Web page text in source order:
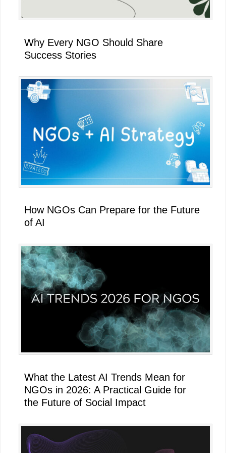
Why Every NGO Should Share
Success Stories
How NGOs Can Prepare for the Future
of AI
What the Latest AI Trends Mean for
NGOs in 2026: A Practical Guide for
the Future of Social Impact